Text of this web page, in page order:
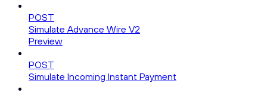
POST
Simulate Advance Wire V2
Preview
POST
Simulate Incoming Instant Payment